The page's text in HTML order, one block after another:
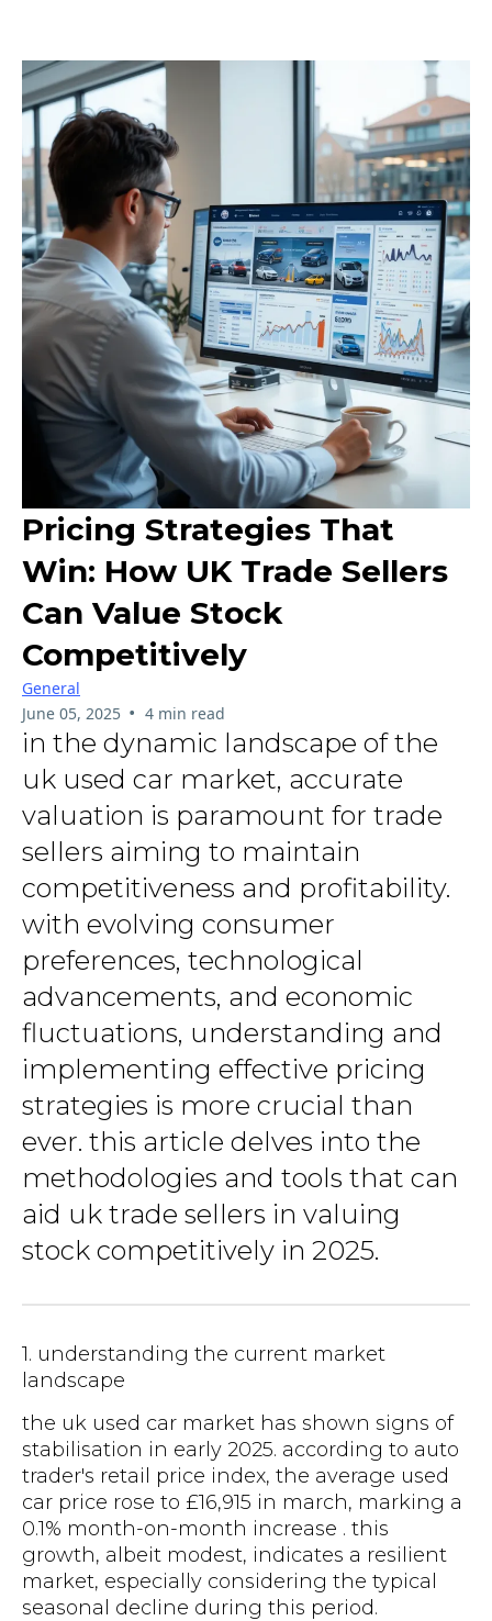
Pricing Strategies That
Win: How UK Trade Sellers
Can Value Stock
Competitively
General
June 05, 2025 • 4 min read
in the dynamic landscape of the
uk used car market, accurate
valuation is paramount for trade
sellers aiming to maintain
competitiveness and profitability.
with evolving consumer
preferences, technological
advancements, and economic
fluctuations, understanding and
implementing effective pricing
strategies is more crucial than
ever. this article delves into the
methodologies and tools that can
aid uk trade sellers in valuing
stock competitively in 2025.
1. understanding the current market
landscape
the uk used car market has shown signs of
stabilisation in early 2025. according to auto
trader's retail price index, the average used
car price rose to £16,915 in march, marking a
0.1% month-on-month increase . this
growth, albeit modest, indicates a resilient
market, especially considering the typical
seasonal decline during this period.